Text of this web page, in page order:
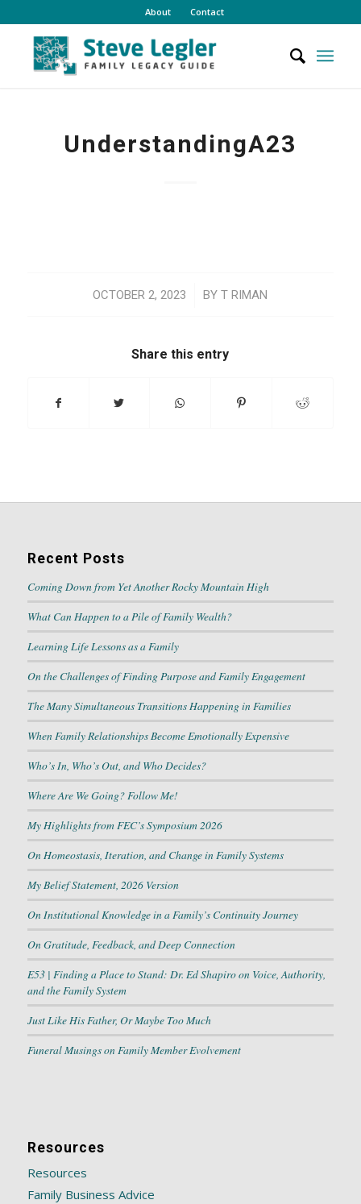
About Contact
UnderstandingA23
OCTOBER 2, 2023
/ BYT RIMAN
Share this entry
Recent Posts
Coming Down from Yet Another Rocky Mountain High
What Can Happen to a Pile of Family Wealth?
Learning Life Lessons as a Family
On the Challenges of Finding Purpose and Family Engagement
The Many Simultaneous Transitions Happening in Families
When Family Relationships Become Emotionally Expensive
Who’s In, Who’s Out, and Who Decides?
Where Are We Going? Follow Me!
My Highlights from FEC’s Symposium 2026
On Homeostasis, Iteration, and Change in Family Systems
My Belief Statement, 2026 Version
On Institutional Knowledge in a Family’s Continuity Journey
On Gratitude, Feedback, and Deep Connection
E53 | Finding a Place to Stand: Dr. Ed Shapiro on Voice, Authority,
and the Family System
Just Like His Father, Or Maybe Too Much
Funeral Musings on Family Member Evolvement
Resources
Resources
Family Business Advice